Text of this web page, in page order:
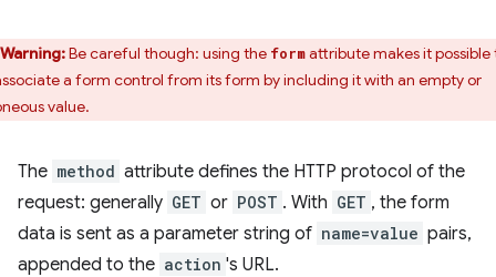
Warning:Be careful though: using the formattribute makes it possible
a form control from its form by including it with an empty or
value.
The method attribute defines the HTTP protocol of the
request: generally GET or POST . With GET , the form
data is sent as a parameter string of name=value pairs,
appended to the action 's URL.